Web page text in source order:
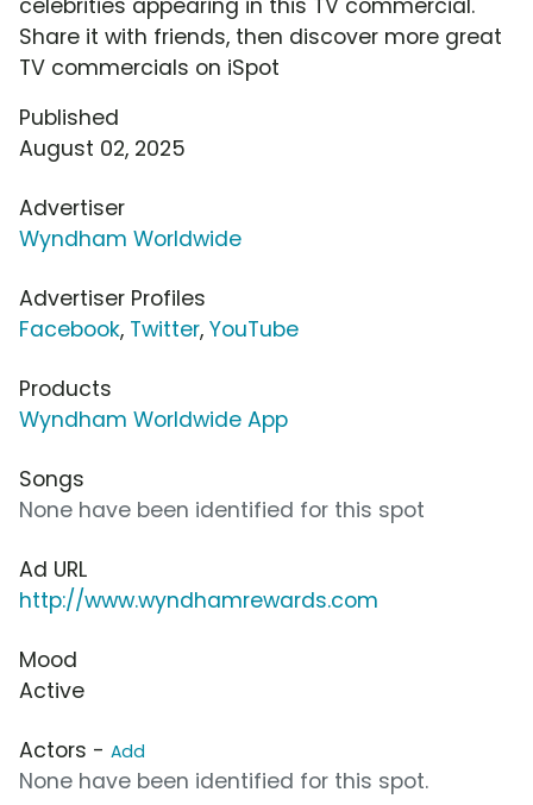
Share it with friends, then discover more great
TV commercials on iSpot
Published
August 02, 2025
Advertiser
Wyndham Worldwide
Advertiser Profiles
Facebook, Twitter, YouTube
Products
Wyndham Worldwide App
Songs
None have been identified for this spot
Ad URL
http://www.wyndhamrewards.com
Mood
Active
Actors - Add
None have been identified for this spot.